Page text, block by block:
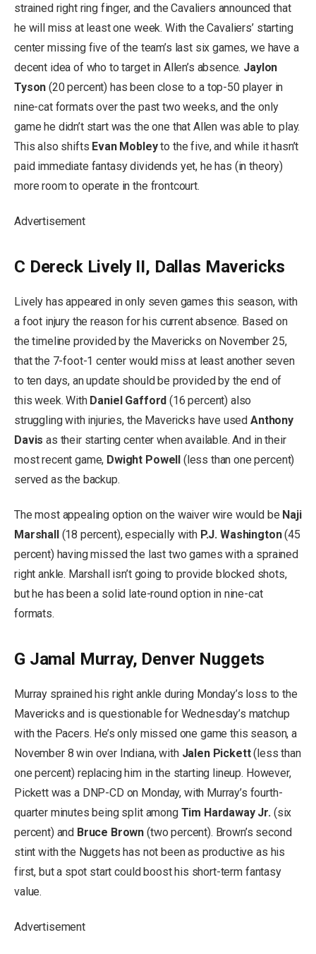
strained right ring finger, and the Cavaliers announced that
he will miss at least one week. With the Cavaliers’ starting
center missing five of the team’s last six games, we have a
decent idea of who to target in Allen’s absence. Jaylon
Tyson (20 percent) has been close to a top-50 player in
nine-cat formats over the past two weeks, and the only
game he didn’t start was the one that Allen was able to play.
This also shifts Evan Mobleyto the five, and while it hasn’t
paid immediate fantasy dividends yet, he has (in theory)
more room to operate in the frontcourt.
Advertisement
C Dereck Lively II, Dallas Mavericks
Lively has appeared in only seven games this season, with
a foot injury the reason for his current absence. Based on
the timeline provided by the Mavericks on November 25,
that the 7-foot-1 center would miss at least another seven
to ten days, an update should be provided by the end of
this week. With Daniel Gafford (16 percent) also
struggling with injuries, the Mavericks have used Anthony
Davis as their starting center when available. And in their
most recent game, Dwight Powell
(less than one percent)
served as the backup.
The most appealing option on the waiver wire would be Naji
Marshall(18 percent), especially with P.J. Washington(45
percent) having missed the last two games with a sprained
right ankle. Marshall isn’t going to provide blocked shots,
but he has been a solid late-round option in nine-cat
formats.
G Jamal Murray, Denver Nuggets
Murray sprained his right ankle during Monday’s loss to the
Mavericks and is questionable for Wednesday’s matchup
with the Pacers. He’s only missed one game this season, a
November 8 win over Indiana, with Jalen Pickett(less than
one percent) replacing him in the starting lineup. However,
Pickett was a DNP-CD on Monday, with Murray’s fourth-
quarter minutes being split among Tim Hardaway Jr. (six
percent) and Bruce Brown (two percent). Brown’s second
stint with the Nuggets has not been as productive as his
first, but a spot start could boost his short-term fantasy
value.
Advertisement